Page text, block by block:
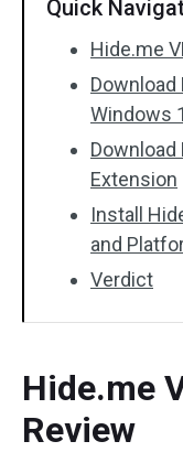
Quick
Hide.me
Download
Windows
Download
Extension
Install
and
Verdict
Hide.me
Review